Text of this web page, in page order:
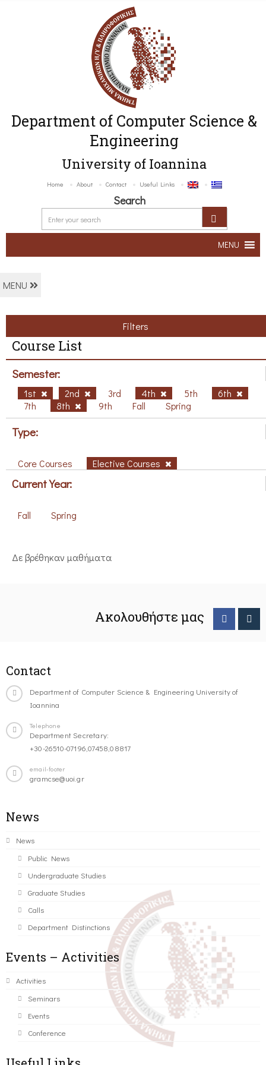
Department of Computer Science &
Engineering
University of Ioannina
Home About Contact Useful Links
Search
MENU
MENU
Filters
Course List
Semester:
1st 2nd 3rd 4th 5th
6th
7th
8th 9th Fall Spring
Type:
Core Courses Elective Courses
Current Year:
Fall Spring
Δε βρέθηκαν μαθήματα
Ακολουθήστε μας
Contact
Department of Computer Science & Engineering University of
Ioannina
Telephone
Department Secretary:
+30-26510-07196,07458,08817
email-footer
gramcse@uoi.gr
News
News
Public News
Undergraduate Studies
Graduate Studies
Calls
Department Distinctions
Events – Activities
Activities
Seminars
Events
Conference